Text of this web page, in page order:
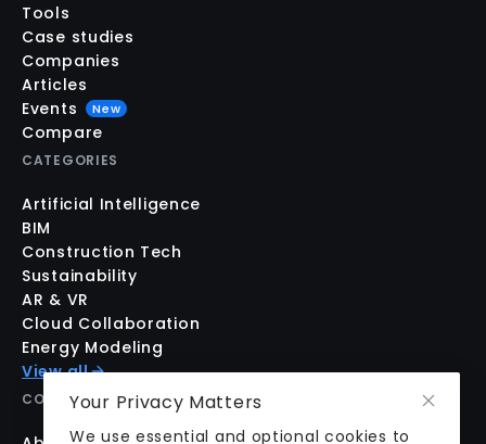
Your Privacy Matters
We use essential and optional cookies to
Tools
Case studies
Companies
Articles
Events
New
Compare
CATEGORIES
Artificial Intelligence
BIM
Construction Tech
Sustainability
AR & VR
Cloud Collaboration
Energy Modeling
View all
COMPANY